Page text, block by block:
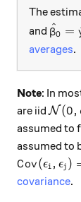
The
and β
^0 =
averages.
Note: In
are iidN(0,
assumed to
assumed to
Cov(ϵi , ϵj )
covariance.